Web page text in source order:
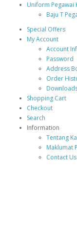
Uniform Pegawai
Baju T
Special Offers
My Account
Account
Password
Address
Order
Shopping Cart
Checkout
Search
Information
Tentang
Maklumat
Contact Us